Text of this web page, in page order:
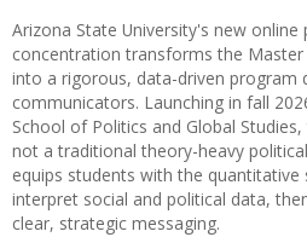
Arizona State University's new online
concentration transforms the
into a rigorous, data-driven program
communicators. Launching in fall
School of Politics and Global
not a traditional theory-heavy
equips students with the quantitative
interpret social and political data,
clear, strategic messaging.